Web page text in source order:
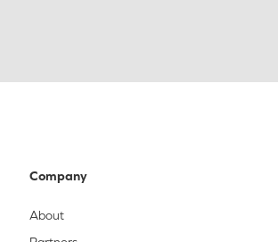
Company
About